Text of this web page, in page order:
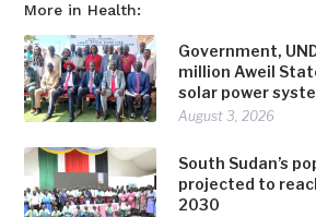
More in Health:
Government,
million Aweil
solar power
August 3, 2026
South Sudan’s
projected to
2030